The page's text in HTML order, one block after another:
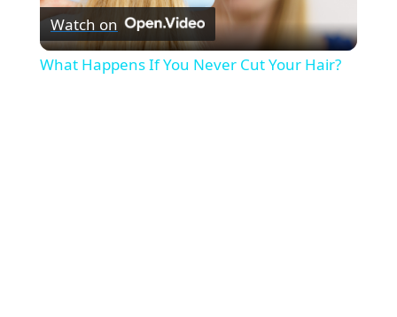
l
Watch on
What Happens If You Never Cut Your Hair?